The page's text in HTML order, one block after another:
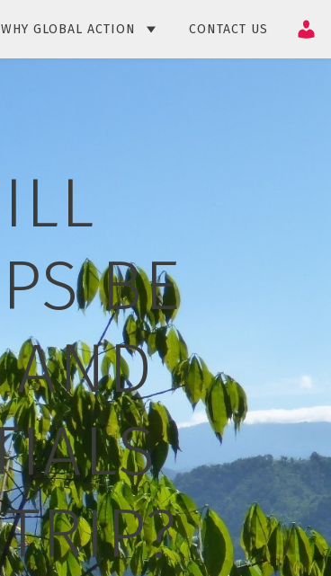
WHY GLOBAL ACTION CONTACT US
BE
AND